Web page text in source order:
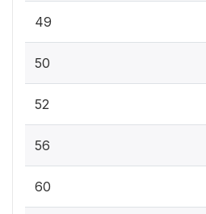
49
50
52
56
60